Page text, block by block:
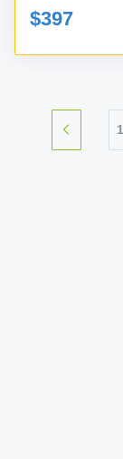
$397